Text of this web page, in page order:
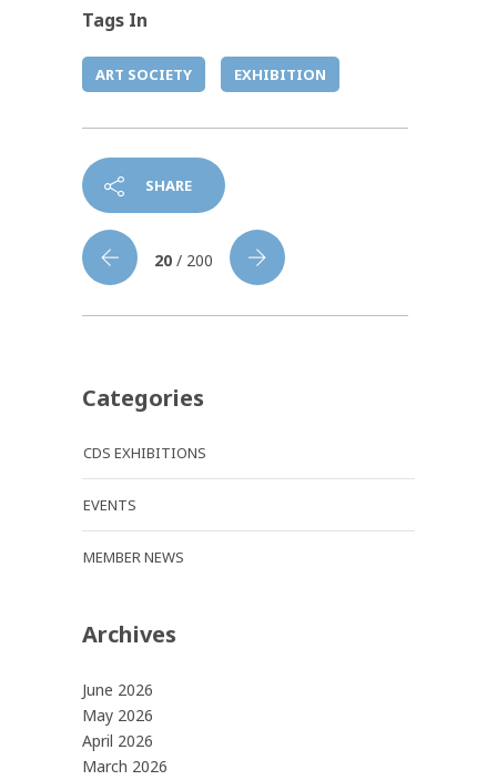
Tags In
ART SOCIETY EXHIBITION
SHARE
20 / 200
Categories
CDS EXHIBITIONS
EVENTS
MEMBER NEWS
Archives
June 2026
May 2026
April 2026
March 2026